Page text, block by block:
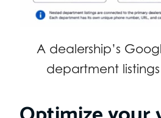
A dealership’s
department
Optimize your